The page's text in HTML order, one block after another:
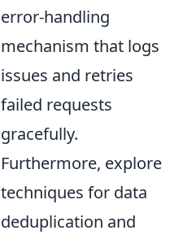
error-handling
mechanism that logs
issues and retries
failed requests
gracefully.
Furthermore, explore
techniques for data
deduplication and